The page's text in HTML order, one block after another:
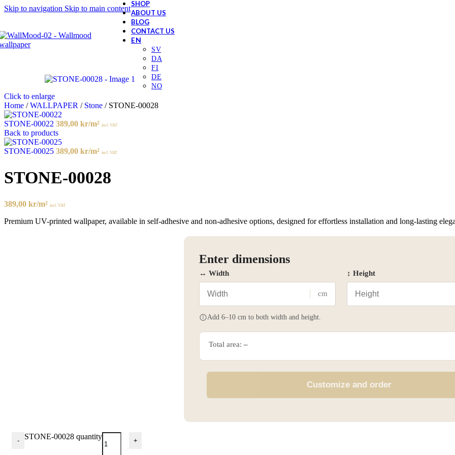
Skip to navigation Skip to main content
SHOP
ABOUT US
BLOG
CONTACT US
Click to enlarge
Home / WALLPAPER / Stone / STONE-00028
STONE-00022 389,00 kr/m² incl. VAT
Back to products
STONE-00025 389,00 kr/m² incl. VAT
STONE-00028
389,00 kr/m² incl. VAT
Premium UV-printed wallpaper, available in self-adhesive and non-adhesive options, designed for effortless installation and long-lasting
Enter dimensions
↔ Width
cm
↕ Height
Add 6–10 cm to both width and height.
Total area: –
Customize and order
- STONE-00028 quantity +